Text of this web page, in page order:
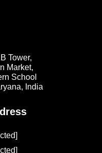
Tower,
Market,
School
India